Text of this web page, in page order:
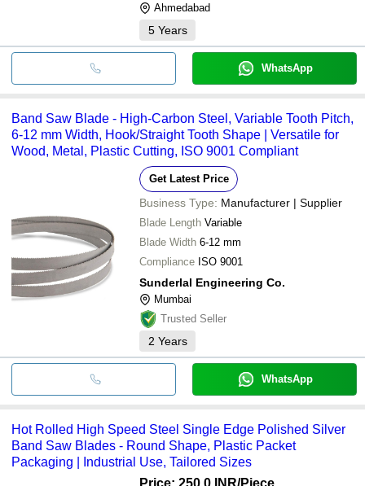
Ahmedabad
5 Years
WhatsApp
Band Saw Blade - High-Carbon Steel, Variable Tooth Pitch,
6-12 mm Width, Hook/Straight Tooth Shape | Versatile for
Wood, Metal, Plastic Cutting, ISO 9001 Compliant
Get Latest Price
Business Type: Manufacturer | Supplier
Blade Length Variable
Blade Width 6-12 mm
Compliance ISO 9001
Sunderlal Engineering Co.
Mumbai
Trusted Seller
2 Years
WhatsApp
Hot Rolled High Speed Steel Single Edge Polished Silver
Band Saw Blades - Round Shape, Plastic Packet
Packaging | Industrial Use, Tailored Sizes
Price: 250.0 INR/Piece